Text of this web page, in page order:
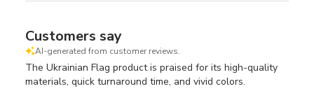
Customers say
AI-generated from customer reviews.
The Ukrainian Flag product is praised for its high-quality
materials, quick turnaround time, and vivid colors.